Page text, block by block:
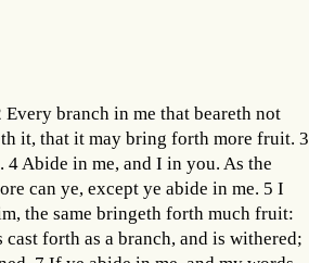
branch in me that beareth not
it, that it may bring forth more fruit. 3
Abide in me, and I in you. As the
can ye, except ye abide in me. 5 I
the same bringeth forth much fruit:
forth as a branch, and is withered;